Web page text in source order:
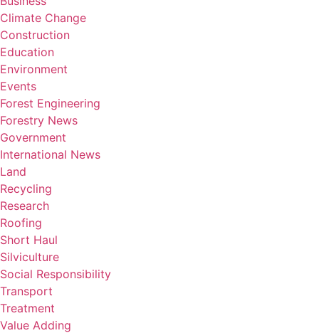
Climate Change
Construction
Education
Environment
Events
Forest Engineering
Forestry News
Government
International News
Land
Recycling
Research
Roofing
Short Haul
Silviculture
Social Responsibility
Transport
Treatment
Value Adding